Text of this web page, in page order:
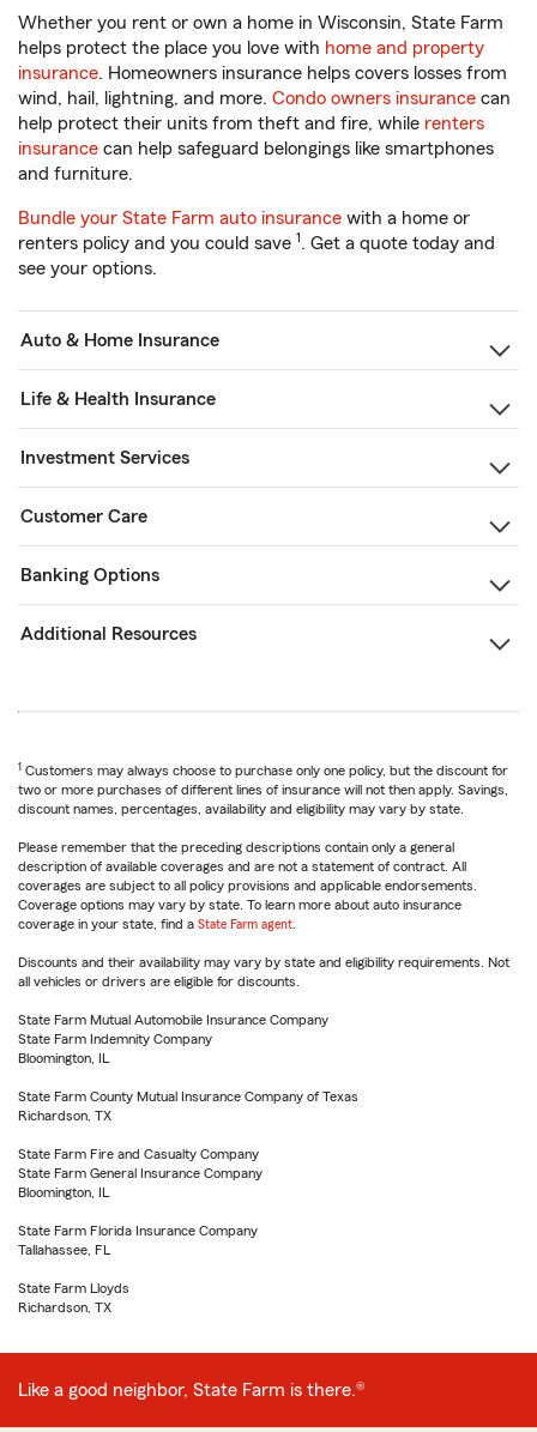
Whether you rent or own a home in Wisconsin, State Farm
helps protect the place you love with home and property
insurance. Homeowners insurance helps covers losses from
wind, hail, lightning, and more. Condo owners insurance can
help protect their units from theft and fire, while renters
insurance can help safeguard belongings like smartphones
and furniture.
Bundle your State Farm auto insurance with a home or
renters policy and you could save 1. Get a quote today and
see your options.
Auto & Home Insurance
Life & Health Insurance
Investment Services
Customer Care
Banking Options
Additional Resources
1 Customers may always choose to purchase only one policy, but the discount for
two or more purchases of different lines of insurance will not then apply. Savings,
discount names, percentages, availability and eligibility may vary by state.
Please remember that the preceding descriptions contain only a general
description of available coverages and are not a statement of contract. All
coverages are subject to all policy provisions and applicable endorsements.
Coverage options may vary by state. To learn more about auto insurance
coverage in your state, find a State Farm agent
Discounts and their availability may vary by state and eligibility requirements. Not
all vehicles or drivers are eligible for discounts.
State Farm Mutual Automobile Insurance Company
State Farm Indemnity Company
Bloomington, IL
State Farm County Mutual Insurance Company of Texas
Richardson, TX
State Farm Fire and Casualty Company
State Farm General Insurance Company
Bloomington, IL
State Farm Florida Insurance Company
Tallahassee, FL
State Farm Lloyds
Richardson, TX
Like a good neighbor, State Farm is there.®